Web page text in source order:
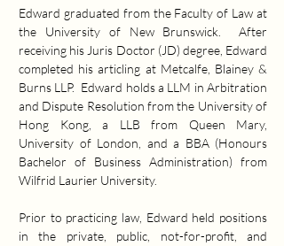
Edward graduated from the Faculty of Law at
the University of New Brunswick.  After
receiving his Juris Doctor (JD) degree, Edward
completed his articling at Metcalfe, Blainey &
Burns LLP.  Edward holds a LLM in Arbitration
and Dispute Resolution from the University of
Hong Kong, a LLB from Queen Mary,
University of London, and a BBA (Honours
Bachelor of Business Administration) from
Wilfrid Laurier University.
Prior to practicing law, Edward held positions
in the private, public, not-for-profit, and